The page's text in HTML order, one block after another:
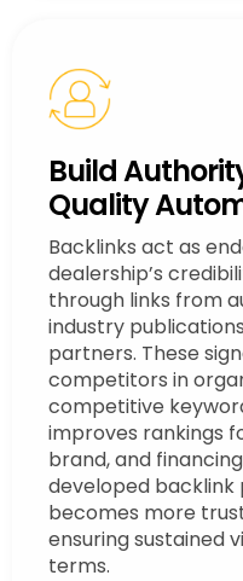
Build
Quality
Backlinks act as
dealership’s
through links from
industry
partners. These
competitors in
competitive
improves rankings
brand, and
developed backlink
becomes more
ensuring sustained
terms.